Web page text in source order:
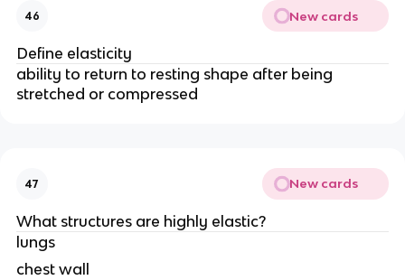
46 New cards
Define elasticity
ability to return to resting shape after being
stretched or compressed
47 New cards
What structures are highly elastic?
lungs
chest wall